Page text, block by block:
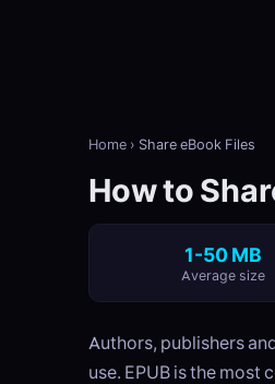
Home › Share eBook Files
How to
1-50 MB
Average size
Authors, publishers
use. EPUB is the